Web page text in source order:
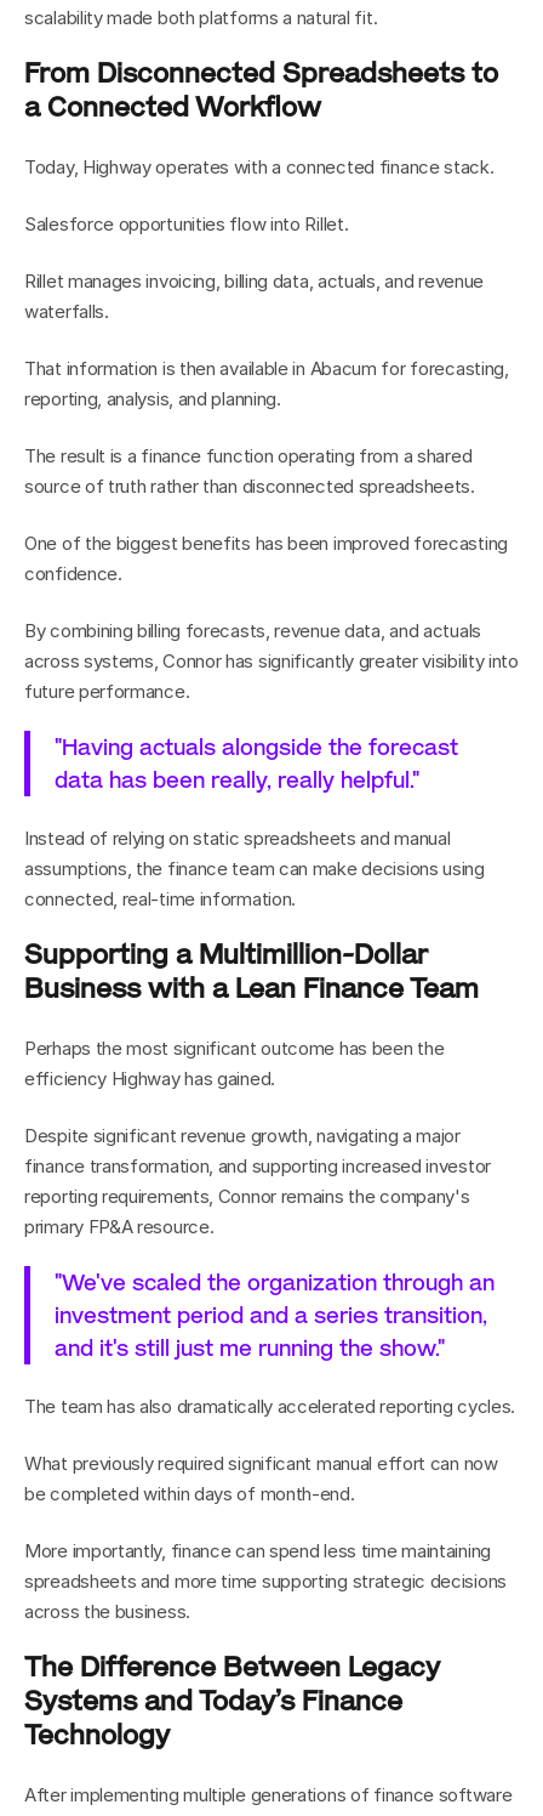
scalability made both platforms a natural fit.
From Disconnected Spreadsheets to
a Connected Workflow
Today, Highway operates with a connected finance stack.
Salesforce opportunities flow into Rillet.
Rillet manages invoicing, billing data, actuals, and revenue
waterfalls.
That information is then available in Abacum for forecasting,
reporting, analysis, and planning.
The result is a finance function operating from a shared
source of truth rather than disconnected spreadsheets.
One of the biggest benefits has been improved forecasting
confidence.
By combining billing forecasts, revenue data, and actuals
across systems, Connor has significantly greater visibility into
future performance.
"Having actuals alongside the forecast
data has been really, really helpful."
Instead of relying on static spreadsheets and manual
assumptions, the finance team can make decisions using
connected, real-time information.
Supporting a Multimillion-Dollar
Business with a Lean Finance Team
Perhaps the most significant outcome has been the
efficiency Highway has gained.
Despite significant revenue growth, navigating a major
finance transformation, and supporting increased investor
reporting requirements, Connor remains the company's
primary FP&A resource.
"We've scaled the organization through an
investment period and a series transition,
and it's still just me running the show."
The team has also dramatically accelerated reporting cycles.
What previously required significant manual effort can now
be completed within days of month-end.
More importantly, finance can spend less time maintaining
spreadsheets and more time supporting strategic decisions
across the business.
The Difference Between Legacy
Systems and Today’s Finance
Technology
After implementing multiple generations of finance software